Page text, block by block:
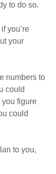
to do so.
you’re
your
numbers to
could
you figure
could
to you,